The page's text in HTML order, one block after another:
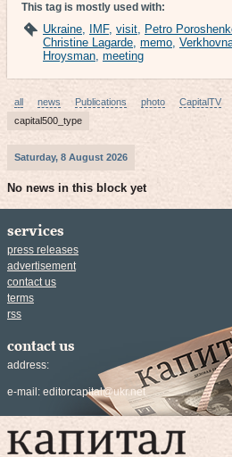
This tag is mostly used with:
Ukraine, IMF, visit, Petro
Christine Lagarde, memo,
Hroysman, meeting
all news Publications photo CapitalTV
capital500_type
Saturday, 8 August 2026
No news in this block yet
services
press releases
advertisement
contact us
terms
rss
contact us
address:
e-mail: editorcapital@ukr.net